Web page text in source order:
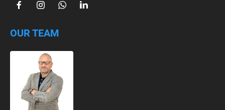
OUR TEAM